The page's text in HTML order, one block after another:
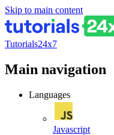
Skip to main content
Tutorials24x7
Main navigation
Languages
Javascript